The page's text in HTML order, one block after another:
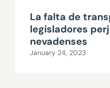
La falta de
legisladores
nevadenses
January 24, 2023